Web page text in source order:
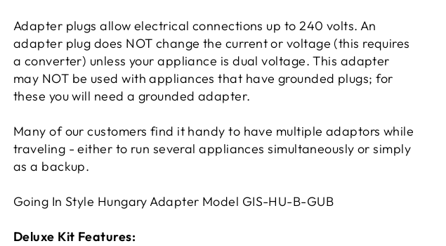
Adapter plugs allow electrical connections up to 240 volts. An
adapter plug does NOT change the current or voltage (this requires
a converter) unless your appliance is dual voltage. This adapter
may NOT be used with appliances that have grounded plugs; for
these you will need a grounded adapter.
Many of our customers find it handy to have multiple adaptors while
traveling - either to run several appliances simultaneously or simply
as a backup.
Going In Style Hungary Adapter Model GIS-HU-B-GUB
Deluxe Kit Features: